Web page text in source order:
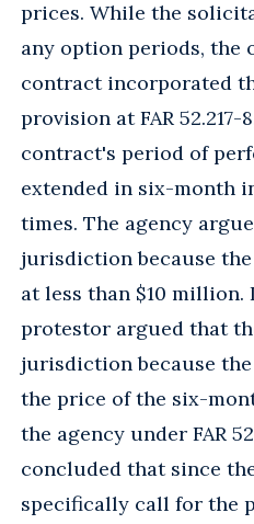
prices. While the
any option periods, the
contract incorporated
provision at FAR
contract's period of
extended in six-month
times. The agency
jurisdiction because
at less than $10 million.
protestor argued that
jurisdiction because
the price of the six-
the agency under FAR
concluded that since
specifically call for the